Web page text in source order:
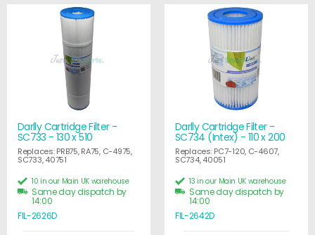
Darlly Cartridge Filter -
SC733 - 130 x 510
Replaces: PRB75, RA75, C-4975,
SC733, 40751
10 in our Main UK warehouse
Same day dispatch by
14:00
FIL-2626D
Darlly Cartridge Filter -
SC734 (Intex) - 110 x 200
Replaces: PC7-120, C-4607,
SC734, 40051
13 in our Main UK warehouse
Same day dispatch by
14:00
FIL-2642D